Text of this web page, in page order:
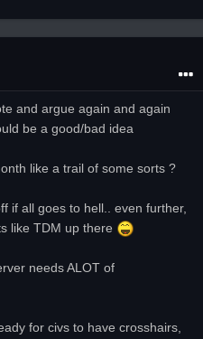
and argue again and again
be a good/bad idea
like a trail of some sorts ?
if all goes to hell.. even further,
like TDM up there
needs ALOT of
for civs to have crosshairs,